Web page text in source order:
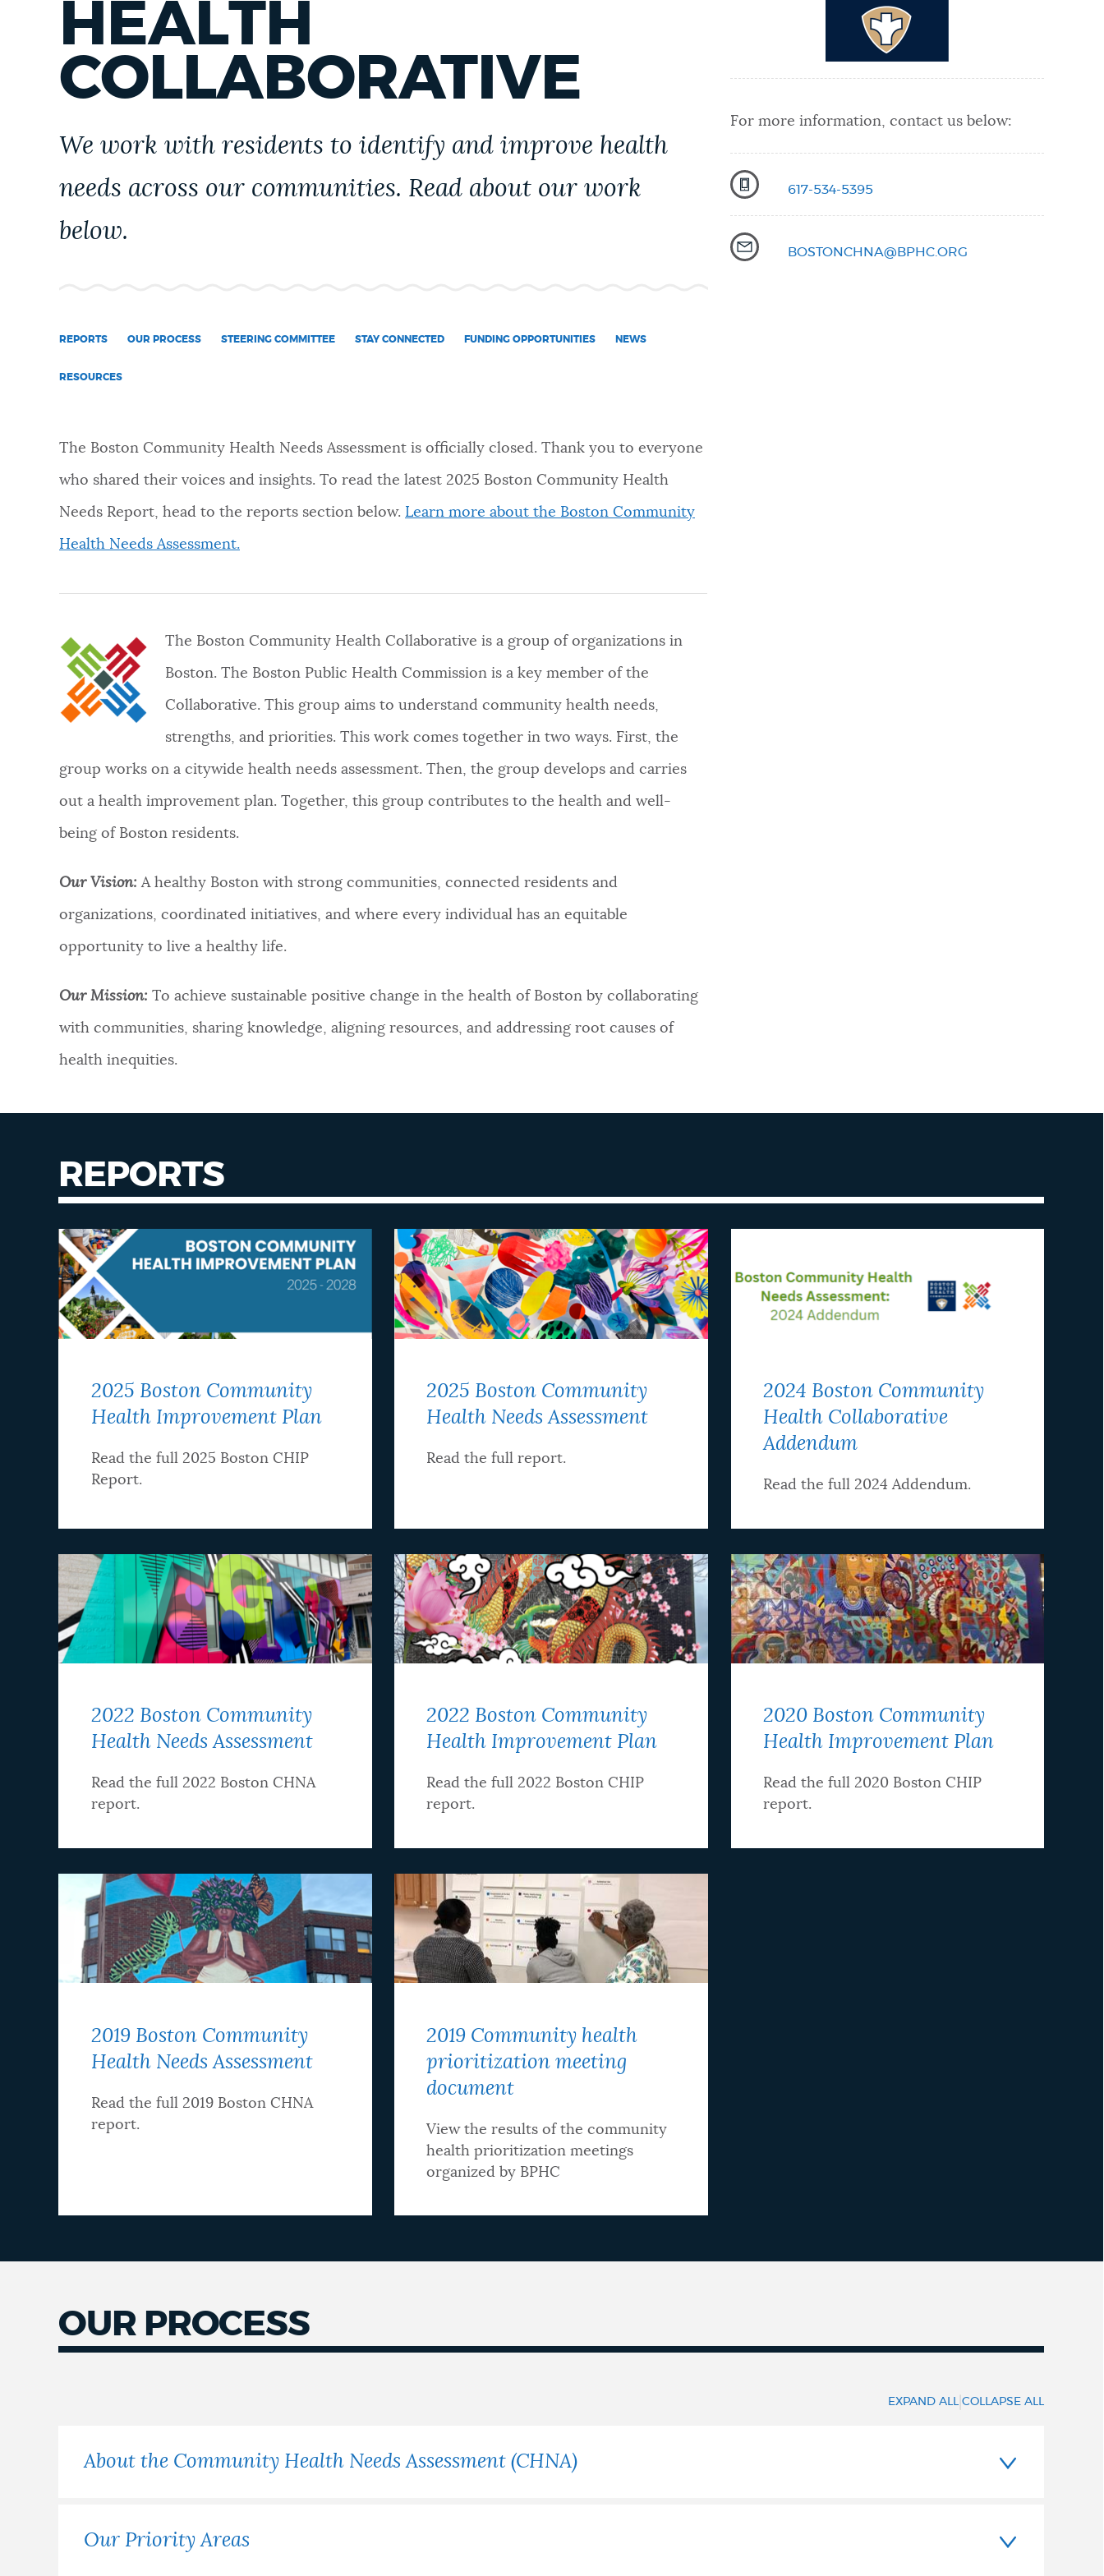
PUBLIC NOTICES
PAY AND APPLY
BUSINESS SUPPORT
VIEW CITY PROJECTS
FEEDBACK
JOBS AND CAREERS
THE MAYOR'S OFFICE
HEALTH
COLLABORATIVE
We work with residents to identify and improve health
needs across our communities. Read about our work
below.
REPORTS OUR PROCESS STEERING COMMITTEE STAY CONNECTED FUNDING OPPORTUNITIES NEWS
RESOURCES
The Boston Community Health Needs Assessment is officially closed. Thank you to everyone
who shared their voices and insights. To read the latest 2025 Boston Community Health
Needs Report, head to the reports section below. Learn more about the Boston Community
Health Needs Assessment.
The Boston Community Health Collaborative is a group of organizations in
Boston. The Boston Public Health Commission is a key member of the
Collaborative. This group aims to understand community health needs,
strengths, and priorities. This work comes together in two ways. First, the
group works on a citywide health needs assessment. Then, the group develops and carries
out a health improvement plan. Together, this group contributes to the health and well-
being of Boston residents.
Our Vision: A healthy Boston with strong communities, connected residents and
organizations, coordinated initiatives, and where every individual has an equitable
opportunity to live a healthy life.​
Our Mission: To achieve sustainable positive change in the health of Boston by collaborating
with communities, sharing knowledge, aligning resources, and addressing root causes of
health inequities.​
For more information, contact us below:
617-534-5395
BOSTONCHNA@BPHC.ORG
REPORTS
2025 Boston Community
Health Improvement Plan
Read the full 2025 Boston CHIP
Report.
2025 Boston Community
Health Needs Assessment
Read the full report.
2024 Boston Community
Health Collaborative
Addendum
Read the full 2024 Addendum.
2022 Boston Community
Health Needs Assessment
Read the full 2022 Boston CHNA
report.
2022 Boston Community
Health Improvement Plan
Read the full 2022 Boston CHIP
report.
2020 Boston Community
Health Improvement Plan
Read the full 2020 Boston CHIP
report.
2019 Boston Community
Health Needs Assessment
Read the full 2019 Boston CHNA
report.
2019 Community health
prioritization meeting
document
View the results of the community
health prioritization meetings
organized by BPHC
OUR PROCESS
Our
EXPAND ALL |COLLAPSE ALL
About the Community Health Needs Assessment (CHNA)
Our Priority Areas